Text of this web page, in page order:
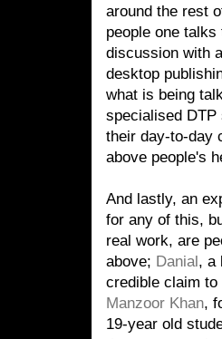
around the rest
people one
discussion with
desktop
what is being
specialised DTP
their day-to-day
above people's
And lastly, an
for any of this,
real work, are
above; Danial, a
credible claim
Manzoor Khan,
19-year old